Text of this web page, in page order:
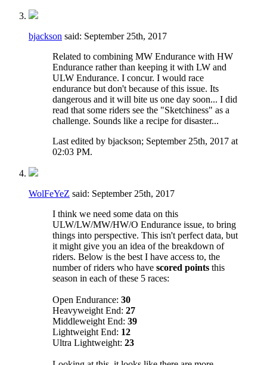
bjackson said: September 25th, 2017
Related to combining MW Endurance with HW
Endurance rather than keeping it with LW and
ULW Endurance. I concur. I would race
endurance but don't because of this issue. Its
dangerous and it will bite us one day soon... I did
read that some riders see the "Sketchiness" as a
challenge. Sounds like a recipe for disaster...
Last edited by bjackson; September 25th, 2017 at
02:03 PM.
WolFeYeZ said: September 25th, 2017
I think we need some data on this
ULW/LW/MW/HW/O Endurance issue, to bring
things into perspective. This isn't perfect data, but
it might give you an idea of the breakdown of
riders. Below is the best I have access to, the
number of riders who have scored points this
season in each of these 5 races:
Open Endurance: 30
Heavyweight End: 27
Middleweight End: 39
Lightweight End: 12
Ultra Lightweight: 23